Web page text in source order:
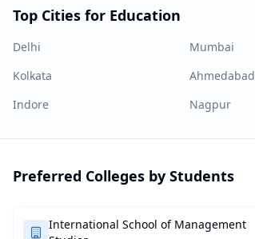
Top Cities for Education
Delhi Mumbai
Kolkata
Ahmedabad
Indore
Nagpur
Preferred Colleges by Students
International School of Management